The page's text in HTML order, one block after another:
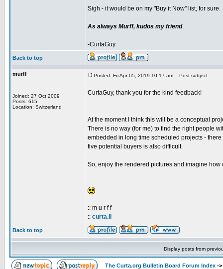
Sigh - it would be on my "Buy it Now" list, for sure.
As always Murff, kudos my friend.
-CurtaGuy
Back to top
murff
Joined: 27 Oct 2009
Posts: 615
Location: Switzerland
Posted: Fri Apr 05, 2019 10:17 am Post subject:
CurtaGuy, thank you for the kind feedback!
At the moment I think this will be a conceptual
There is no way (for me) to find the right people
embedded in long time scheduled projects -
five potential buyers is also difficult.
So, enjoy the rendered pictures and imagine
:: m u r f f
:: curta.li
Back to top
Display posts from
The Curta.org Bulletin Board Forum Index ->